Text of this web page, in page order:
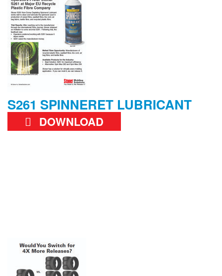
S261 SPINNERET LUBRICANT
DOWNLOAD